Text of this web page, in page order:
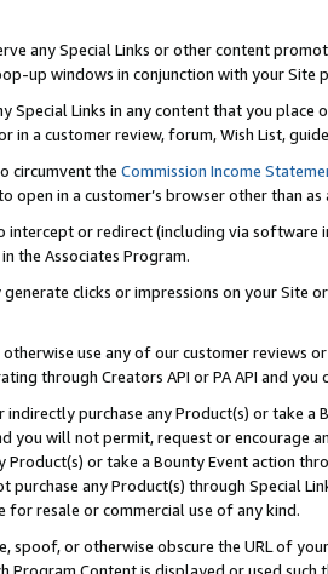
any Special Links or other content
up windows in conjunction with your
Special Links in any content that you
in a customer review, forum, Wish List,
circumvent the Commission Income
open in a customer’s browser other than
intercept or redirect (including via software
the Associates Program.
clicks or impressions on your Site
use any of our customer reviews
through Creators API or PA API and
indirectly purchase any Product(s) or take
you will not permit, request or encourage
Product(s) or take a Bounty Event action
purchase any Product(s) through Special
for resale or commercial use of any kind.
spoof, or otherwise obscure the URL of
Program Content is displayed or used